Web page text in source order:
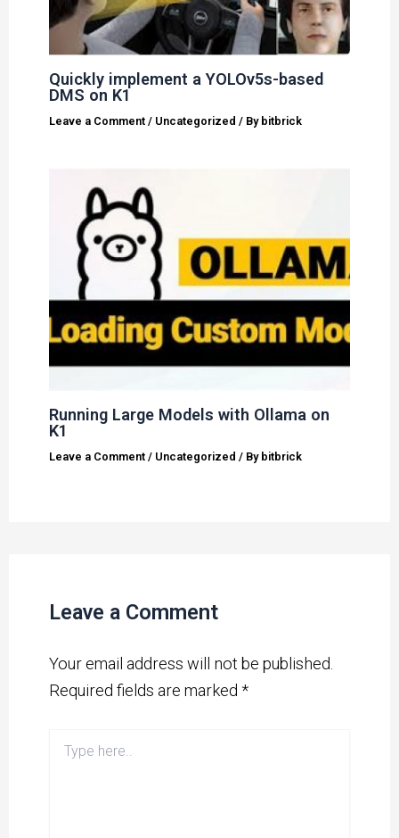
Quickly implement a YOLOv5s-based
DMS on K1
Leave a Comment / Uncategorized / By bitbrick
Running Large Models with Ollama on
K1
Leave a Comment / Uncategorized / By bitbrick
Leave a Comment
Your email address will not be published.
Required fields are marked*
here..